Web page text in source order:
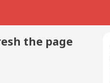
the page